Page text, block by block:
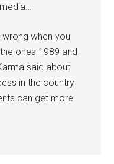
when you
ones 1989 and
said about
in the country
can get more